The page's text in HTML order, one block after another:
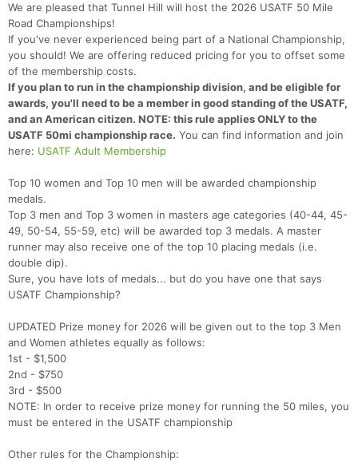
We are pleased that Tunnel Hill will host the 2026 USATF 50 Mile
Road Championships!
If you've never experienced being part of a National Championship,
you should! We are offering reduced pricing for you to offset some
of the membership costs.
If you plan to run in the championship division, and be eligible for
awards, you'll need to be a member in good standing of the USATF,
and an American citizen. NOTE: this rule applies ONLY to the
USATF 50mi championship race. You can find information and join
here: USATF Adult Membership
Top 10 women and Top 10 men will be awarded championship
medals.
Top 3 men and Top 3 women in masters age categories (40-44, 45-
49, 50-54, 55-59, etc) will be awarded top 3 medals. A master
runner may also receive one of the top 10 placing medals (i.e.
double dip).
Sure, you have lots of medals... but do you have one that says
USATF Championship?
UPDATED Prize money for 2026 will be given out to the top 3 Men
and Women athletes equally as follows:
1st - $1,500
2nd - $750
3rd - $500
NOTE: In order to receive prize money for running the 50 miles, you
must be entered in the USATF championship
Other rules for the Championship: